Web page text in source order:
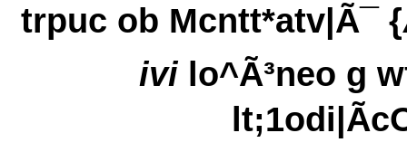
trpuc ob Mcntt*atv|Ã¯
ivilo^Ã³neo g